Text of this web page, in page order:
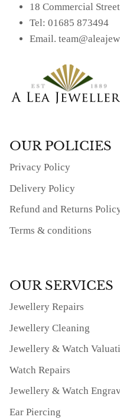
18 Commercial
Tel: 01685 873494
Email.
OUR POLICIES
Privacy Policy
Delivery Policy
Refund and Returns
Terms & conditions
OUR SERVICES
Jewellery Repairs
Jewellery Cleaning
Jewellery & Watch
Watch Repairs
Jewellery & Watch
Ear Piercing